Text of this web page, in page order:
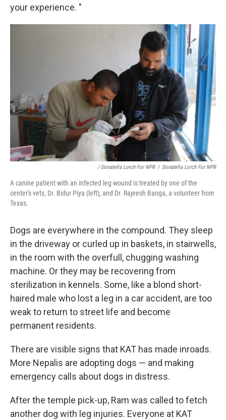
your experience. "
/ Donatella Lorch For NPR / Donatella Lorch For NPR
A canine patient with an infected leg wound is treated by one of the
center's vets, Dr. Bidur Piya (left), and Dr. Rajeesh Banga, a volunteer from
Texas.
Dogs are everywhere in the compound. They sleep
in the driveway or curled up in baskets, in stairwells,
in the room with the overfull, chugging washing
machine. Or they may be recovering from
sterilization in kennels. Some, like a blond short-
haired male who lost a leg in a car accident, are too
weak to return to street life and become
permanent residents.
There are visible signs that KAT has made inroads.
More Nepalis are adopting dogs — and making
emergency calls about dogs in distress.
After the temple pick-up, Ram was called to fetch
another dog with leg injuries. Everyone at KAT